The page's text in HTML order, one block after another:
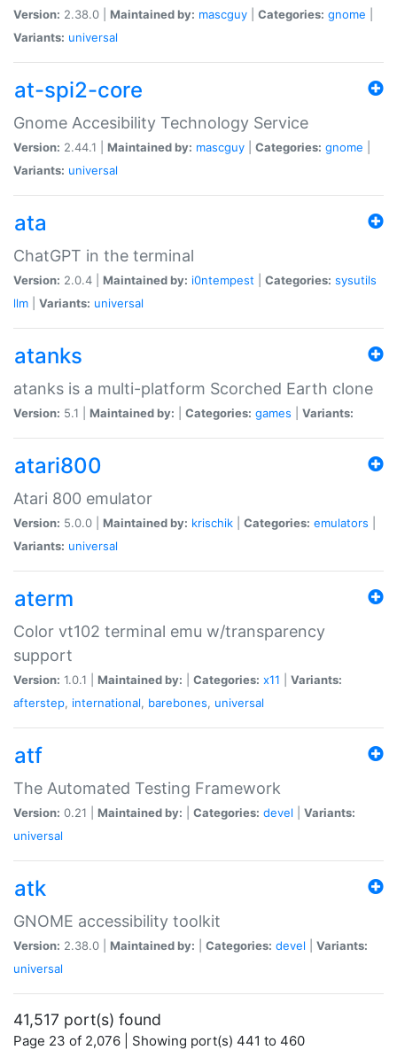
Version: 2.38.0 | Maintained by: mascguy Categories: gnome
Variants: universal
at-spi2-core
Gnome Accesibility Technology Service
Version: 2.44.1 | Maintained by: mascguy Categories: gnome
Variants: universal
ata
ChatGPT in the terminal
Version: 2.0.4 | Maintained by: i0ntempest Categories: sysutils
llm
Variants: universal
atanks
atanks is a multi-platform Scorched Earth clone
Version: 5.1 | Maintained by: Categories: games Variants:
atari800
Atari 800 emulator
Version: 5.0.0 | Maintained by: krischik Categories: emulators
Variants: universal
aterm
Color vt102 terminal emu w/transparency
support
Version: 1.0.1 | Maintained by: Categories: x11
Variants:
afterstep, international, barebones, universal
atf
The Automated Testing Framework
Version: 0.21 | Maintained by: Categories: devel
Variants:
universal
atk
GNOME accessibility toolkit
Version: 2.38.0 | Maintained by: Categories: devel
Variants:
universal
41,517 port(s) found
Page 23 of 2,076 | Showing port(s) 441 to 460